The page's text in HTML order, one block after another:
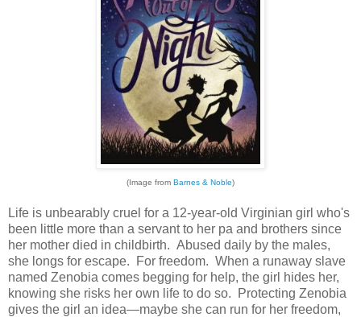
(Image from Barnes & Noble)
Life is unbearably cruel for a 12-year-old Virginian girl who's
been little more than a servant to her pa and brothers since
her mother died in childbirth. Abused daily by the males,
she longs for escape. For freedom. When a runaway slave
named Zenobia comes begging for help, the girl hides her,
knowing she risks her own life to do so. Protecting Zenobia
gives the girl an idea—maybe she can run for her freedom,